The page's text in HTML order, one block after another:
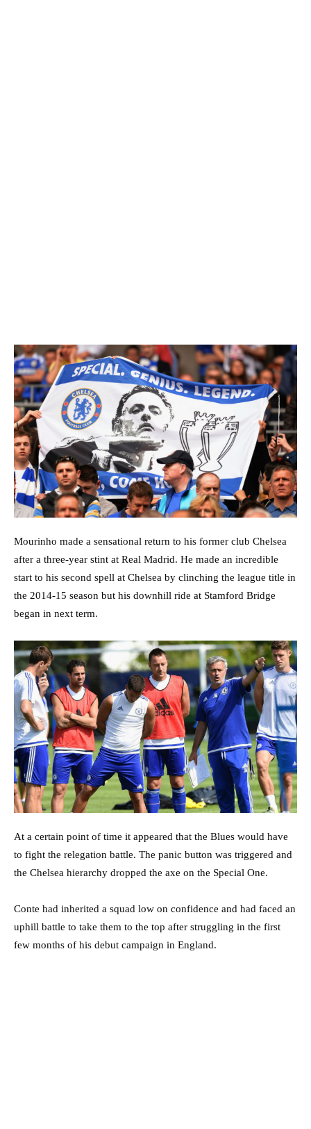
Mourinho made a sensational return to his former club Chelsea
after a three-year stint at Real Madrid. He made an incredible
start to his second spell at Chelsea by clinching the league title in
the 2014-15 season but his downhill ride at Stamford Bridge
began in next term.
At a certain point of time it appeared that the Blues would have
to fight the relegation battle. The panic button was triggered and
the Chelsea hierarchy dropped the axe on the Special One.
Conte had inherited a squad low on confidence and had faced an
uphill battle to take them to the top after struggling in the first
few months of his debut campaign in England.